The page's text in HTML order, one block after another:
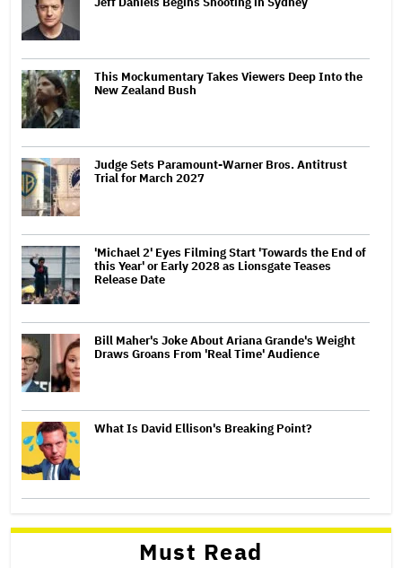
This Mockumentary Takes Viewers Deep Into the
New Zealand Bush
Judge Sets Paramount-Warner Bros. Antitrust
Trial for March 2027
'Michael 2' Eyes Filming Start 'Towards the End of
this Year' or Early 2028 as Lionsgate Teases
Release Date
Bill Maher's Joke About Ariana Grande's Weight
Draws Groans From 'Real Time' Audience
What Is David Ellison's Breaking Point?
Must Read